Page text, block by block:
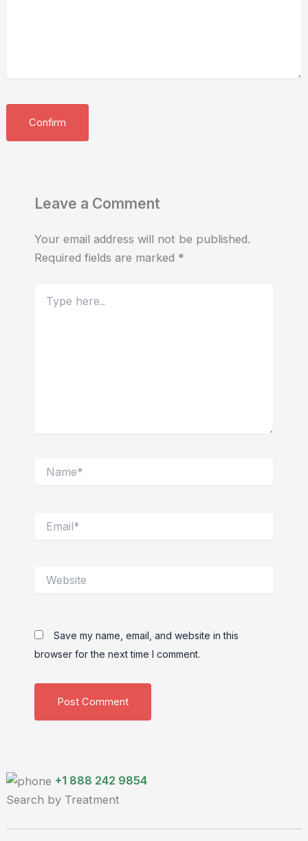
Leave a Comment
Your email address will not be published.
Required fields are marked *
here..
Save my name, email, and website in this
browser for the next time I comment.
+1 888 242 9854
Search by Treatment